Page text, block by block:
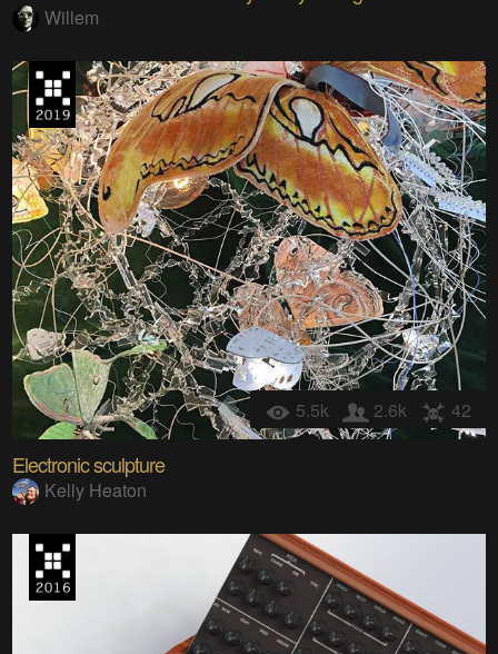
Willem
5.5k 2.6k 42
Electronic sculpture
Kelly Heaton